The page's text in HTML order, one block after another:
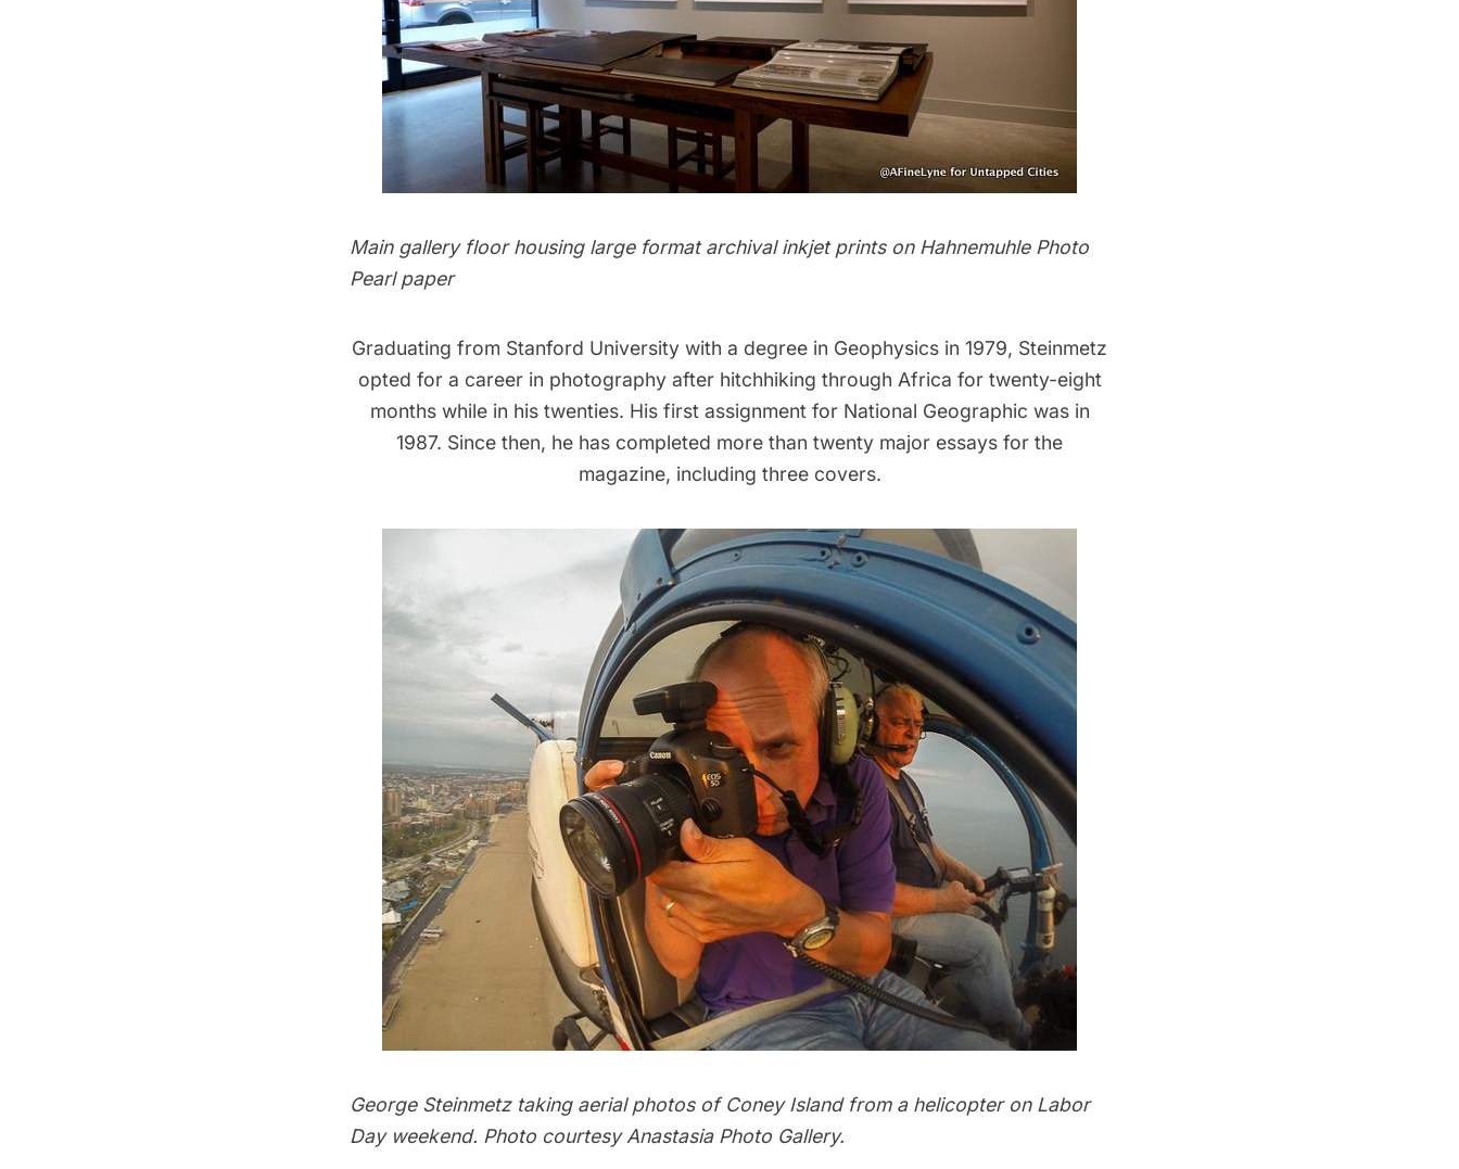
Main gallery floor housing large format archival inkjet prints on Hahnemuhle Photo
Pearl paper
Graduating from Stanford University with a degree in Geophysics in 1979, Steinmetz
opted for a career in photography after hitchhiking through Africa for twenty-eight
months while in his twenties. His first assignment for National Geographic was in
1987. Since then, he has completed more than twenty major essays for the
magazine, including three covers.
George Steinmetz taking aerial photos of Coney Island from a helicopter on Labor
Day weekend. Photo courtesy Anastasia Photo Gallery.